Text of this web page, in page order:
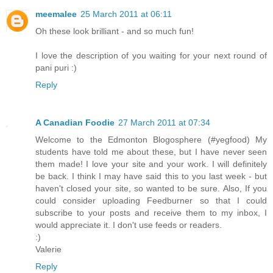
meemalee 25 March 2011 at 06:11
Oh these look brilliant - and so much fun!
I love the description of you waiting for your next round of
pani puri :)
Reply
A Canadian Foodie 27 March 2011 at 07:34
Welcome to the Edmonton Blogosphere (#yegfood) My
students have told me about these, but I have never seen
them made! I love your site and your work. I will definitely
be back. I think I may have said this to you last week - but
haven't closed your site, so wanted to be sure. Also, If you
could consider uploading Feedburner so that I could
subscribe to your posts and receive them to my inbox, I
would appreciate it. I don't use feeds or readers.
:)
Valerie
Reply